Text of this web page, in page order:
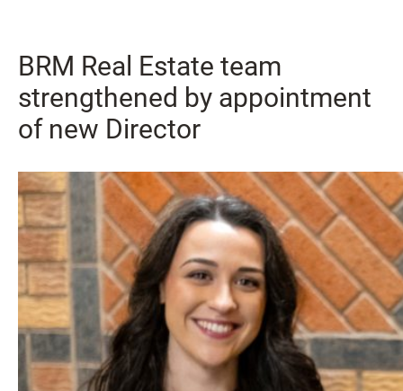
BRM Real Estate team
strengthened by appointment
of new Director